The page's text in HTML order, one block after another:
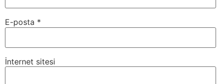
E-posta *
İnternet sitesi